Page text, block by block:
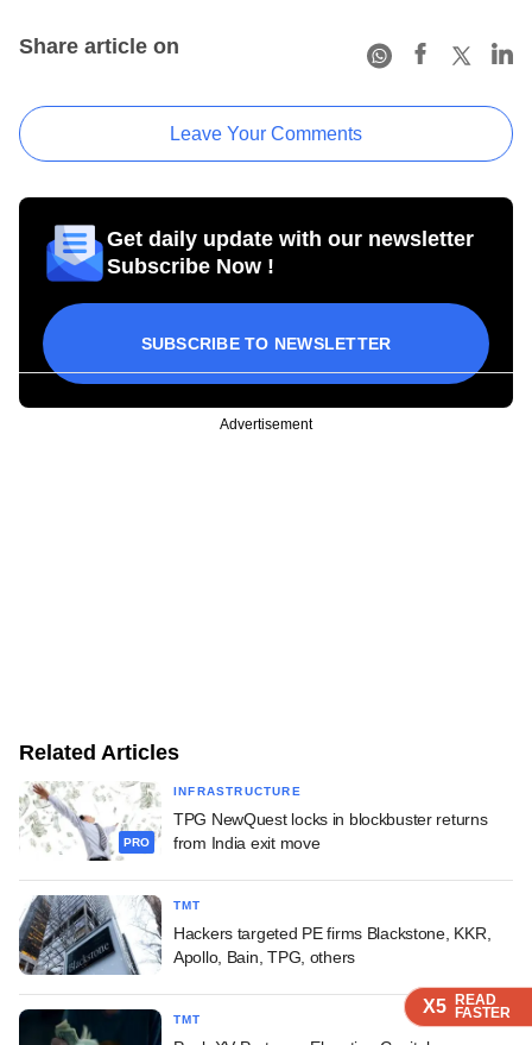
X5 READ
FASTER
X5 READ
FASTER
Share article on
Leave Your Comments
Get daily update with our newsletter
Subscribe Now !
SUBSCRIBE TO NEWSLETTER
Advertisement
Related Articles
PRO
INFRASTRUCTURE
TPG NewQuest locks in blockbuster returns
from India exit move
TMT
Hackers targeted PE firms Blackstone, KKR,
Apollo, Bain, TPG, others
TMT
X5 READ
FASTER